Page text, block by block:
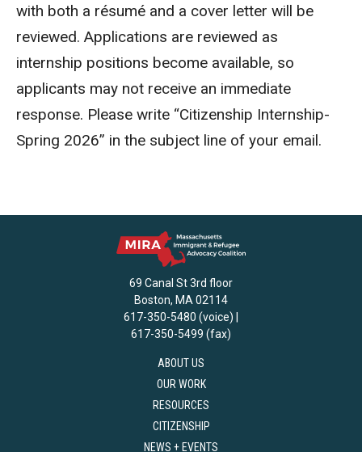
with both a résumé and a cover letter will be
reviewed. Applications are reviewed as
internship positions become available, so
applicants may not receive an immediate
response. Please write “Citizenship Internship-
Spring 2026” in the subject line of your email.
69 Canal St 3rd floor
Boston, MA 02114
617-350-5480 (voice) |
617-350-5499 (fax)
ABOUT US
OUR WORK
RESOURCES
CITIZENSHIP
NEWS + EVENTS